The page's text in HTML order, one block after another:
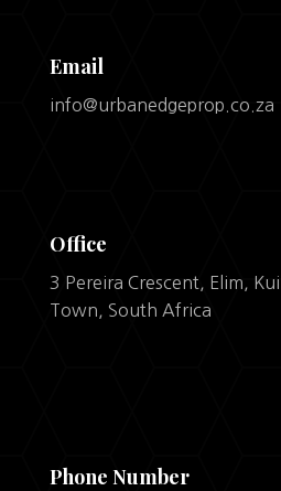
Email
info@urbanedgeprop.co.za
Office
3 Pereira Crescent, Elim,
Town, South Africa
Phone Number